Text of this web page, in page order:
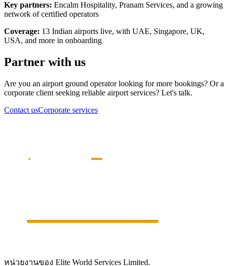
Key partners: Encalm Hospitality, Pranam Services, and a growing
network of certified operators
Coverage: 13 Indian airports live, with UAE, Singapore, UK,
USA, and more in onboarding
Partner with us
Are you an airport ground operator looking for more bookings? Or a
corporate client seeking reliable airport services? Let's talk.
Contact usCorporate services
หน่วยงานของ Elite World Services Limited.